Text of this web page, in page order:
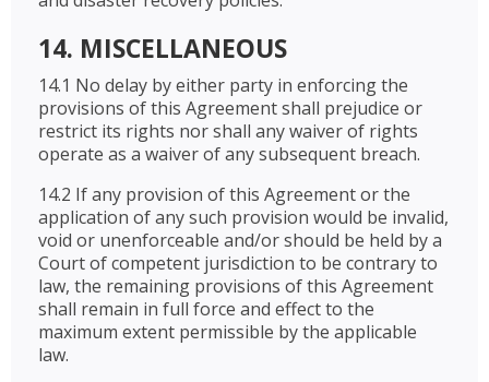
14. MISCELLANEOUS
14.1 No delay by either party in enforcing the
provisions of this Agreement shall prejudice or
restrict its rights nor shall any waiver of rights
operate as a waiver of any subsequent breach.
14.2 If any provision of this Agreement or the
application of any such provision would be invalid,
void or unenforceable and/or should be held by a
Court of competent jurisdiction to be contrary to
law, the remaining provisions of this Agreement
shall remain in full force and effect to the
maximum extent permissible by the applicable
law.